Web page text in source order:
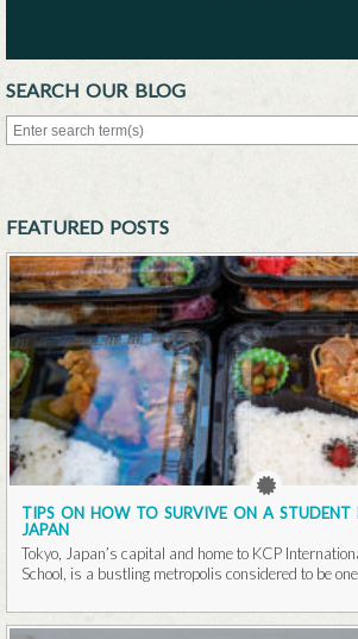
SEARCH OUR BLOG
Search for:
FEATURED POSTS
TIPS ON HOW TO SURVIVE ON A
JAPAN
Tokyo, Japan’s capital and home to KCP
School, is a bustling metropolis considered to be